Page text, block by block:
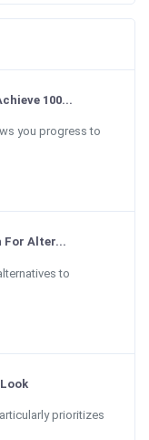
100...
you progress to
For Alter...
to
prioritizes